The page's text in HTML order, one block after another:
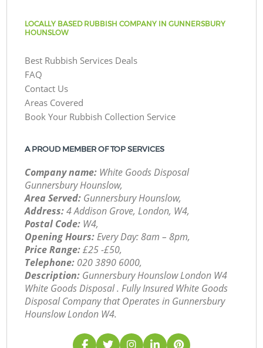
LOCALLY BASED RUBBISH COMPANY IN GUNNERSBURY
HOUNSLOW
Best Rubbish Services Deals
FAQ
Contact Us
Areas Covered
Book Your Rubbish Collection Service
A PROUD MEMBER OF TOP SERVICES
Company name: White Goods Disposal
Gunnersbury Hounslow,
Area Served: Gunnersbury Hounslow,
Address:4 Addison Grove, London, W4,
Postal Code: W4,
Opening Hours:Every Day: 8am – 8pm,
Price Range:£25 -£50,
Telephone: ‎020 3890 6000,
Description: Gunnersbury Hounslow London W4
White Goods Disposal . Fully Insured White Goods
Disposal Company that Operates in Gunnersbury
Hounslow London W4.